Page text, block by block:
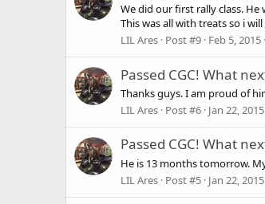
We did our first rally class.
This was all with treats so i
LIL Ares Post #9 Feb 5, 2015
Passed CGC! What
Thanks guys. I am proud of
LIL Ares Post #6 Jan 22, 2015
Passed CGC! What
He is 13 months tomorrow.
LIL Ares Post #5 Jan 22, 2015